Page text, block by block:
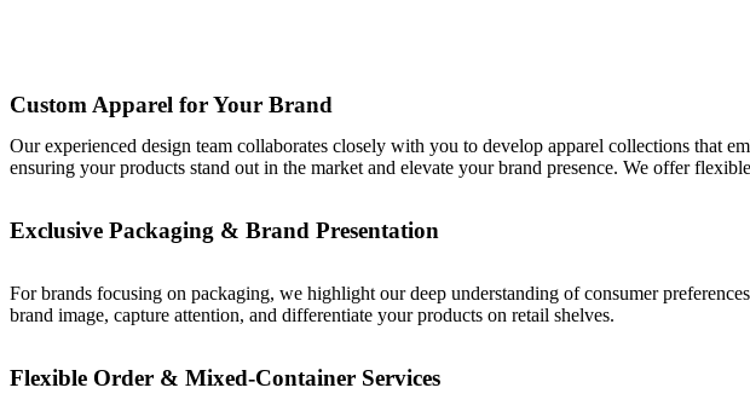
Custom Apparel for Your Brand
Our experienced design team collaborates closely with you to develop apparel collections that
ensuring your products stand out in the market and elevate your brand presence. We offer
Exclusive Packaging & Brand Presentation
For brands focusing on packaging, we highlight our deep understanding of consumer
brand image, capture attention, and differentiate your products on retail shelves.
Flexible Order & Mixed-Container Services